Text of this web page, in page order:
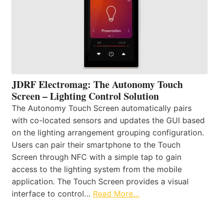
JDRF Electromag: The Autonomy Touch
Screen – Lighting Control Solution
The Autonomy Touch Screen automatically pairs
with co-located sensors and updates the GUI based
on the lighting arrangement grouping configuration.
Users can pair their smartphone to the Touch
Screen through NFC with a simple tap to gain
access to the lighting system from the mobile
application. The Touch Screen provides a visual
interface to control… Read More…